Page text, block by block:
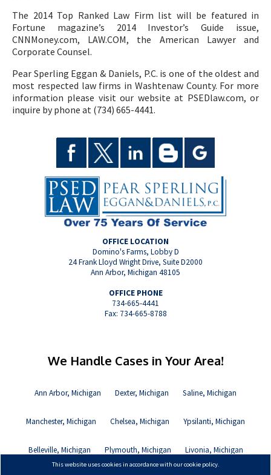
The 2014 Top Ranked Law Firm list will be featured in
Fortune magazine’s 2014 Investor’s Guide issue,
CNNMoney.com, LAW.COM, the American Lawyer and
Corporate Counsel.
Pear Sperling Eggan & Daniels, P.C. is one of the oldest and
most respected law firms in Washtenaw County. For more
information please visit our website at PSEDlaw.com, or
inquire by phone at (734) 665-4441.
OFFICE LOCATION
Domino's Farms, Lobby D
24 Frank Lloyd Wright Drive, Suite D2000
Ann Arbor, Michigan 48105
OFFICE PHONE
734-665-4441
Fax: 734-665-8788
We Handle Cases in Your Area!
Ann Arbor, Michigan Dexter, Michigan Saline, Michigan
Manchester, Michigan Chelsea, Michigan Ypsilanti, Michigan
Belleville, Michigan Plymouth, Michigan Livonia, Michigan
This website uses cookies in accordance with our cookie policy.